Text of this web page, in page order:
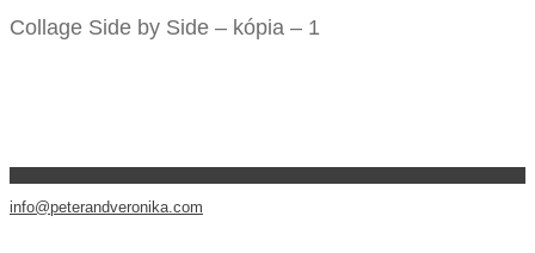
Collage Side by Side – kópia – 1
info@peterandveronika.com